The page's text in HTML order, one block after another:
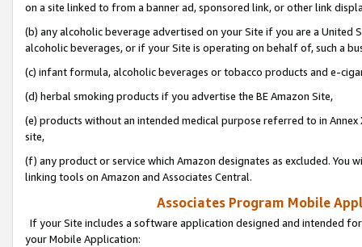
on a site linked to from a banner ad, sponsored link, or other link
(b) any alcoholic beverage advertised on your Site if you are a
alcoholic beverages, or if your Site is operating on behalf of, such a
(c) infant formula, alcoholic beverages or tobacco products and e-
(d) herbal smoking products if you advertise the BE Amazon Site,
(e) products without an intended medical purpose referred to in
site,
(f) any product or service which Amazon designates as excluded. You
linking tools on Amazon and Associates Central.
Associates Program Mobile
If your Site includes a software application designed and intended
your Mobile Application: